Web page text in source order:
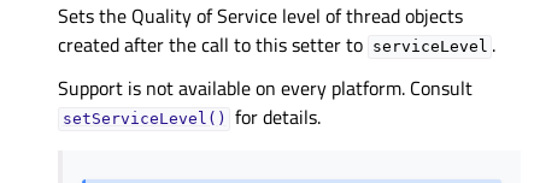
Sets the Quality of Service level of thread objects
created after the call to this setter to serviceLevel .
Support is not available on every platform. Consult
setServiceLevel() for details.